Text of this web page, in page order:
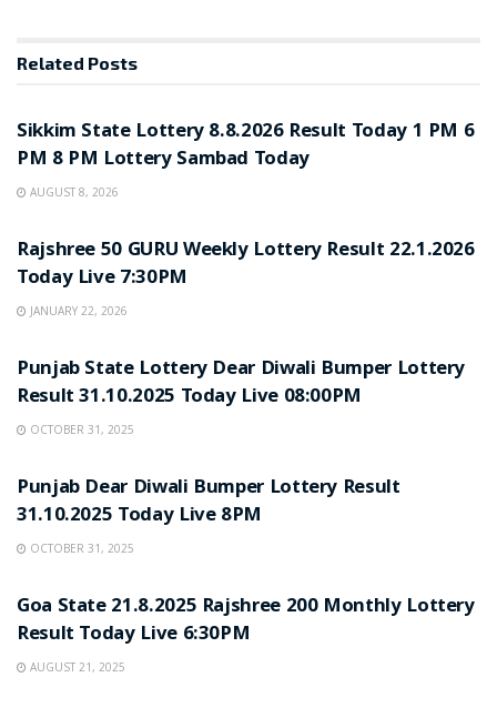
Related Posts
Sikkim State Lottery 8.8.2026 Result Today 1 PM 6
PM 8 PM Lottery Sambad Today
AUGUST 8, 2026
Rajshree 50 GURU Weekly Lottery Result 22.1.2026
Today Live 7:30PM
JANUARY 22, 2026
Punjab State Lottery Dear Diwali Bumper Lottery
Result 31.10.2025 Today Live 08:00PM
OCTOBER 31, 2025
Punjab Dear Diwali Bumper Lottery Result
31.10.2025 Today Live 8PM
OCTOBER 31, 2025
Goa State 21.8.2025 Rajshree 200 Monthly Lottery
Result Today Live 6:30PM
AUGUST 21, 2025